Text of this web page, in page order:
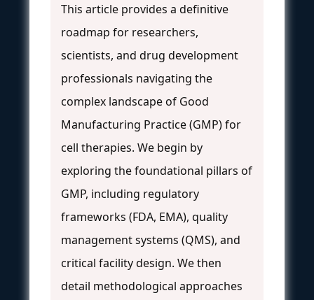
This article provides a definitive
roadmap for researchers,
scientists, and drug development
professionals navigating the
complex landscape of Good
Manufacturing Practice (GMP) for
cell therapies. We begin by
exploring the foundational pillars of
GMP, including regulatory
frameworks (FDA, EMA), quality
management systems (QMS), and
critical facility design. We then
detail methodological approaches